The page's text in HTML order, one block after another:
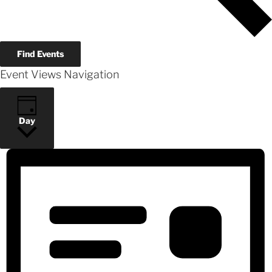
Find Events
Event Views Navigation
Day